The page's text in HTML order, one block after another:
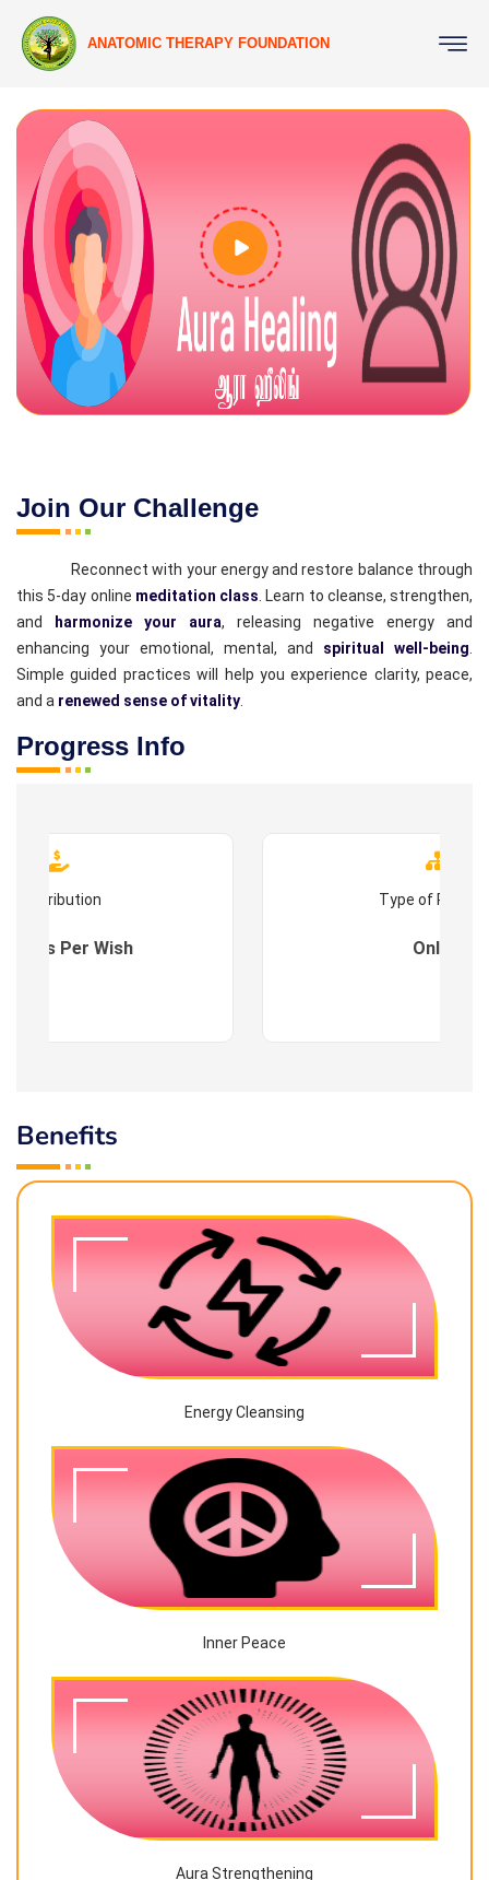
ANATOMIC THERAPY FOUNDATION
Join Our Challenge
Reconnect with your energy and restore balance through
this 5-day online meditation class . Learn to cleanse, strengthen,
and
harmonize your aura, releasing negative energy and
enhancing your emotional, mental, and spiritual well-being
Simple guided practices will help you experience clarity, peace,
and a renewed sense of vitality
Progress Info
Contribution
: As Per Wish
Type of
Online
Benefits
Energy Cleansing
Inner Peace
Aura Strengthening